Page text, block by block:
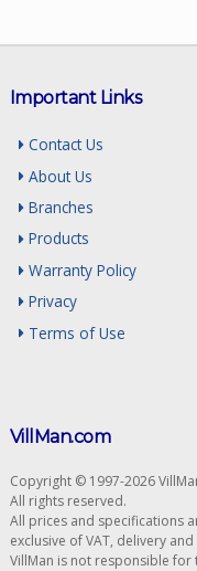
Important Links
Contact Us
About Us
Branches
Products
Warranty Policy
Privacy
Terms of Use
VillMan.com
Copyright © 1997-2026
All rights reserved.
All prices and specifications
exclusive of VAT, delivery
VillMan is not responsible